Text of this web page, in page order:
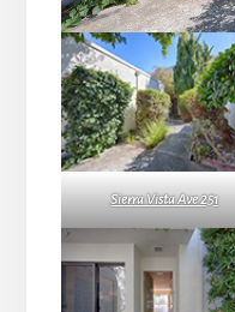
Sierra Vista Ave 251